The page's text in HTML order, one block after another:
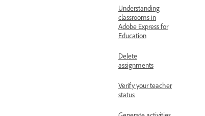
Understanding
classrooms in
Adobe Express for
Education
Delete
assignments
Verify your teacher
status